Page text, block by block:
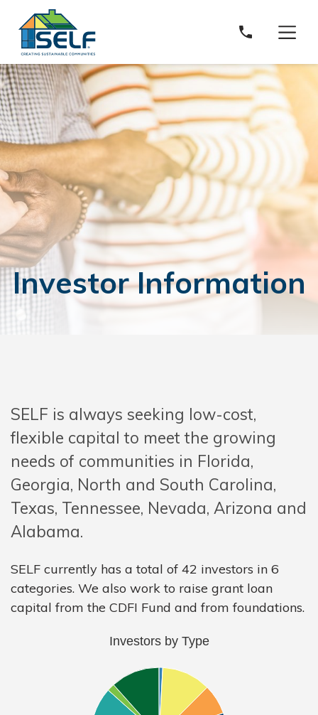
Investor Information
SELF is always seeking low-cost,
flexible capital to meet the growing
needs of communities in Florida,
Georgia, North and South Carolina,
Texas, Tennessee, Nevada, Arizona and
Alabama.
SELF currently has a total of 42 investors in 6
categories. We also work to raise grant loan
capital from the CDFI Fund and from foundations.
Investors by Type